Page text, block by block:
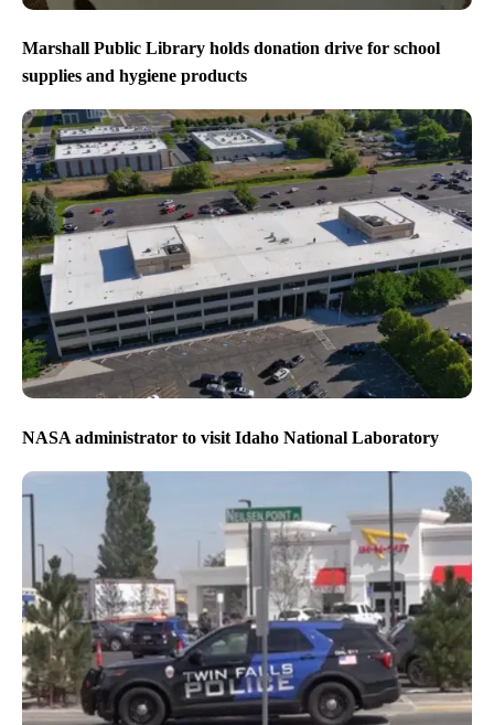
Marshall Public Library holds donation drive for school
supplies and hygiene products
NASA administrator to visit Idaho National Laboratory